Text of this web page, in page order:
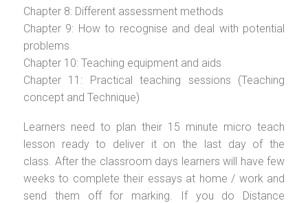
Chapter 8: Different assessment methods
Chapter 9: How to recognise and deal with potential
problems
Chapter 10: Teaching equipment and aids
Chapter 11: Practical teaching sessions (Teaching
concept and Technique)
Learners need to plan their 15 minute micro teach
lesson ready to deliver it on the last day of the
class. After the classroom days learners will have few
weeks to complete their essays at home / work and
send them off for marking. If you do Distance